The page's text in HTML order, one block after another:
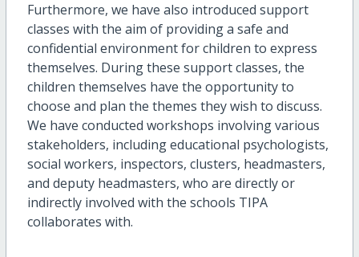
Furthermore, we have also introduced support
classes with the aim of providing a safe and
confidential environment for children to express
themselves. During these support classes, the
children themselves have the opportunity to
choose and plan the themes they wish to discuss.
We have conducted workshops involving various
stakeholders, including educational psychologists,
social workers, inspectors, clusters, headmasters,
and deputy headmasters, who are directly or
indirectly involved with the schools TIPA
collaborates with.